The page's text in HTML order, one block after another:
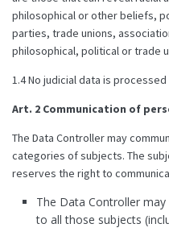
philosophical or other beliefs,
parties, trade unions,
philosophical, political or trade
1.4 No judicial data is
Art. 2 Communication of
The Data Controller may
categories of subjects. The
reserves the right to
The Data Controller
to all those subjects